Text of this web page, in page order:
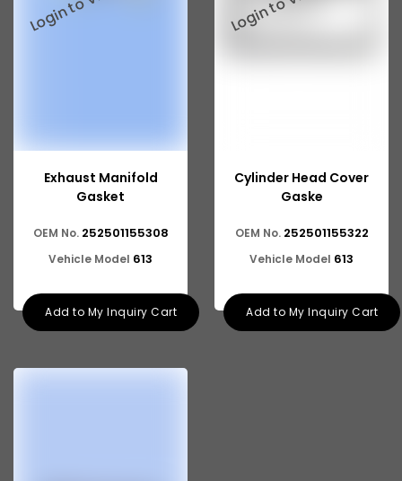
Exhaust Manifold
Gasket
OEM No. 252501155308
Vehicle Model 613
Add to My Inquiry Cart
Cylinder Head Cover
Gaske
OEM No. 252501155322
Vehicle Model 613
Add to My Inquiry Cart